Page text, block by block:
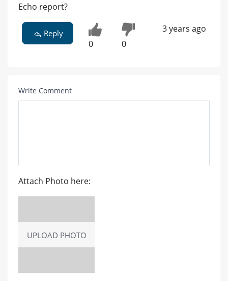
Echo report?
Reply
0 0
3 years ago
Write Comment
Attach Photo here:
UPLOAD PHOTO